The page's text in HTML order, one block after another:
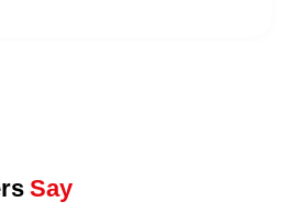
Say